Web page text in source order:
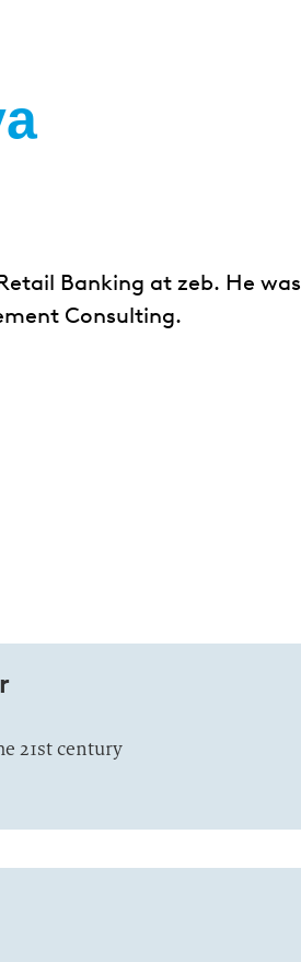
Banking at zeb. He was
Consulting.
21st century